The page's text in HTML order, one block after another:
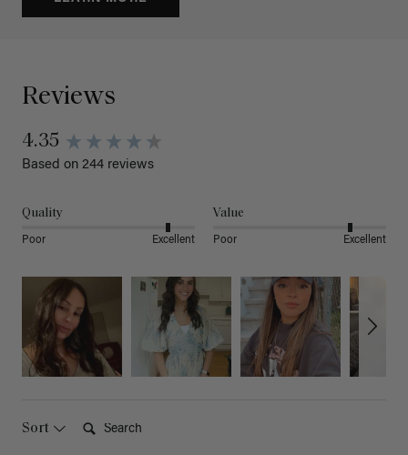
Reviews
4.35
Based on 244 reviews
Quality
Poor Excellent
Value
Poor Excellent
Sort